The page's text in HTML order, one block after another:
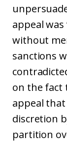
appeal
without
sanctions
on the fact
appeal
discretion
partition